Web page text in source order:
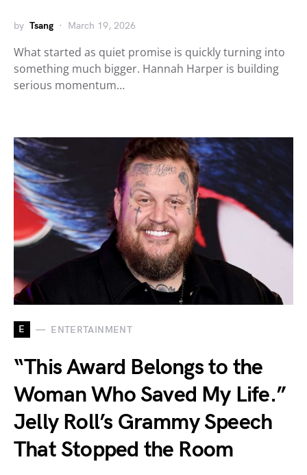
by Tsang March 19, 2026
What started as quiet promise is quickly turning into
something much bigger. Hannah Harper is building
serious momentum…
E ENTERTAINMENT
“This Award Belongs to the
Woman Who Saved My Life.”
Jelly Roll’s Grammy Speech
That Stopped the Room